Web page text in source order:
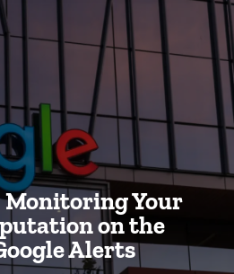
Monitoring Your
on the
Alerts